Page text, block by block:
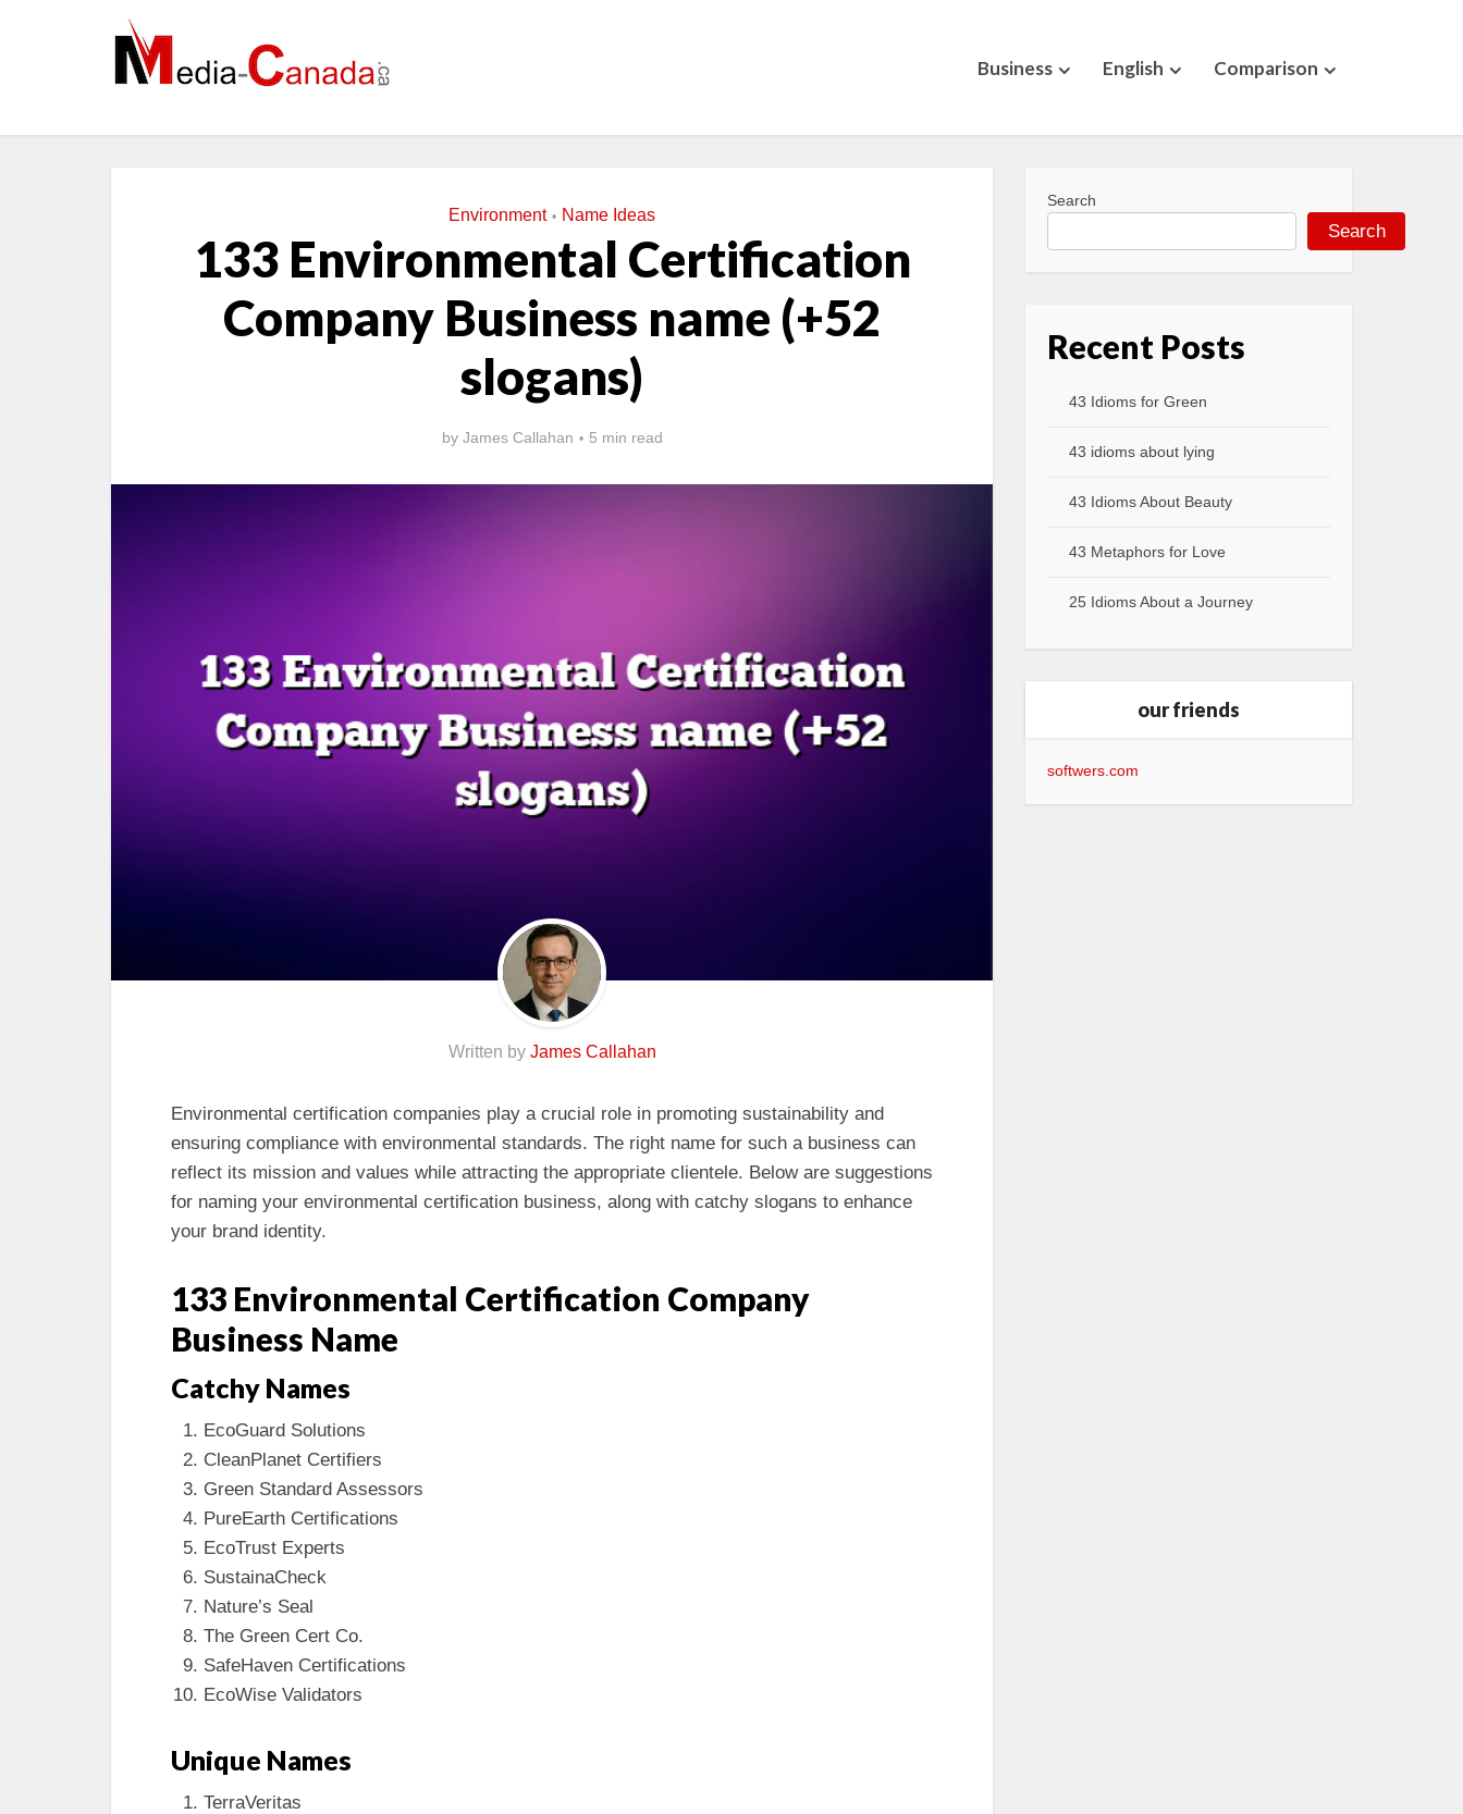
Business English Comparison
Environment • Name Ideas
133 Environmental Certification
Company Business name (+52
slogans)
by James Callahan 5 min read
Written by James Callahan
Environmental certification companies play a crucial role in promoting sustainability and
ensuring compliance with environmental standards. The right name for such a business can
reflect its mission and values while attracting the appropriate clientele. Below are suggestions
for naming your environmental certification business, along with catchy slogans to enhance
your brand identity.
133 Environmental Certification Company
Business Name
Catchy Names
EcoGuard Solutions
CleanPlanet Certifiers
Green Standard Assessors
PureEarth Certifications
EcoTrust Experts
SustainaCheck
Nature’s Seal
The Green Cert Co.
SafeHaven Certifications
EcoWise Validators
Unique Names
TerraVeritas
Search
Search
Recent Posts
43 Idioms for Green
43 idioms about lying
43 Idioms About Beauty
43 Metaphors for Love
25 Idioms About a Journey
our friends
softwers.com